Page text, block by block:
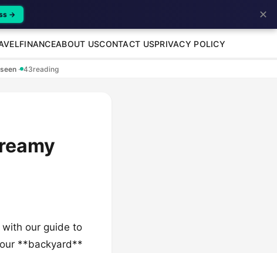
FINANCEABOUT USCONTACT USPRIVACY POLICY
· 43reading
with our guide to
**backyard**
→ ✕